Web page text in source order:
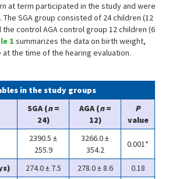
at term participated in the study and were
SGA group consisted of 24 children (12
the control AGA control group 12 children (6
1 summarizes the data on birth weight,
the time of the hearing evaluation.
in the study groups
SGA (n=
24)
AGA (n=
12)
P
value
2390.5 ±
255.9
3266.0 ±
354.2
0.001*
274.0 ± 7.5 278.0 ± 8.6
0.18